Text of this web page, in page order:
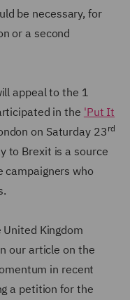
be necessary, for
or a second
appeal to the 1
in the 'Put It
on Saturday 23 rd
to Brexit is a source
campaigners who
Kingdom
our article on the
in recent
a petition for the